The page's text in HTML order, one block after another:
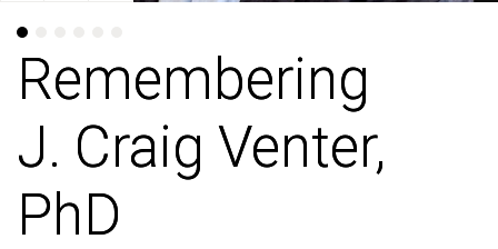
Remembering
J. Craig Venter,
PhD
Remembering
J. Craig Venter,
PhD